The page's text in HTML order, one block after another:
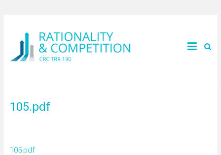
105.pdf
105.pdf